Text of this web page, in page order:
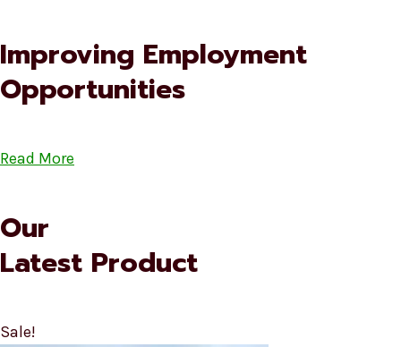
Improving Employment
Opportunities
Read More
Our
Latest Product
Sale!